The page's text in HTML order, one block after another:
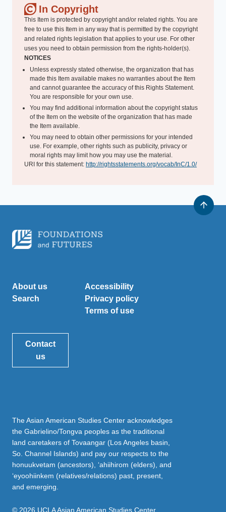
In Copyright
This Item is protected by copyright and/or related rights. You are
free to use this Item in any way that is permitted by the copyright
and related rights legislation that applies to your use. For other
uses you need to obtain permission from the rights-holder(s).
NOTICES
Unless expressly stated otherwise, the organization that has
made this Item available makes no warranties about the Item
and cannot guarantee the accuracy of this Rights Statement.
You are responsible for your own use.
You may find additional information about the copyright status
of the Item on the website of the organization that has made
the Item available.
You may need to obtain other permissions for your intended
use. For example, other rights such as publicity, privacy or
moral rights may limit how you may use the material.
URI for this statement: http://rightsstatements.org/vocab/InC/1.0/
About us
Search
Accessibility
Privacy policy
Terms of use
Contact
us
The Asian American Studies Center acknowledges
the Gabrielino/Tongva peoples as the traditional
land caretakers of Tovaangar (Los Angeles basin,
So. Channel Islands) and pay our respects to the
honuukvetam (ancestors), ‘ahiihirom (elders), and
‘eyoohiinkem (relatives/relations) past, present,
and emerging.
© 2026 UCLA Asian American Studies Center